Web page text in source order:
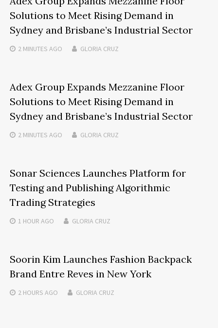
Solutions to Meet Rising Demand in
Sydney and Brisbane’s Industrial Sector
2 MINUTES AGO GLORIA CRUZ
Adex Group Expands Mezzanine Floor
Solutions to Meet Rising Demand in
Sydney and Brisbane’s Industrial Sector
2 MINUTES AGO GLORIA CRUZ
Sonar Sciences Launches Platform for
Testing and Publishing Algorithmic
Trading Strategies
1 HOUR AGO GLORIA CRUZ
Soorin Kim Launches Fashion Backpack
Brand Entre Reves in New York
2 HOURS AGO GLORIA CRUZ